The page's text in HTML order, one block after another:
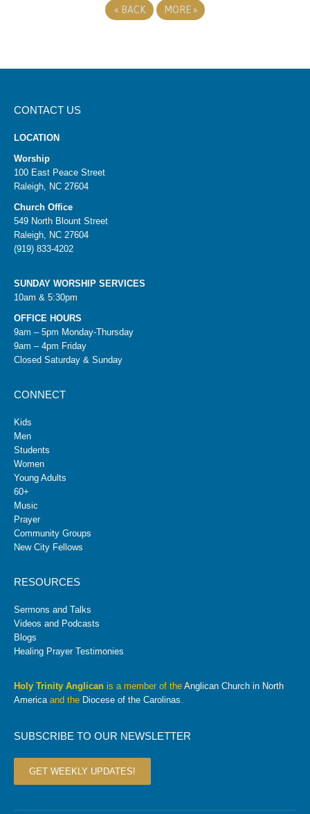
« BACK MORE »
CONTACT US
LOCATION
Worship
100 East Peace Street
Raleigh, NC 27604
Church Office
549 North Blount Street
Raleigh, NC 27604
(919) 833-4202
SUNDAY WORSHIP SERVICES
10am & 5:30pm
OFFICE HOURS
9am – 5pm Monday-Thursday
9am – 4pm Friday
Closed Saturday & Sunday
CONNECT
Kids
Men
Students
Women
Young Adults
60+
Music
Prayer
Community Groups
New City Fellows
RESOURCES
Sermons and Talks
Videos and Podcasts
Blogs
Healing Prayer Testimonies
Holy Trinity Anglican is a member of the Anglican Church in North
Americaand the Diocese of the Carolinas.
SUBSCRIBE TO OUR NEWSLETTER
GET WEEKLY UPDATES!